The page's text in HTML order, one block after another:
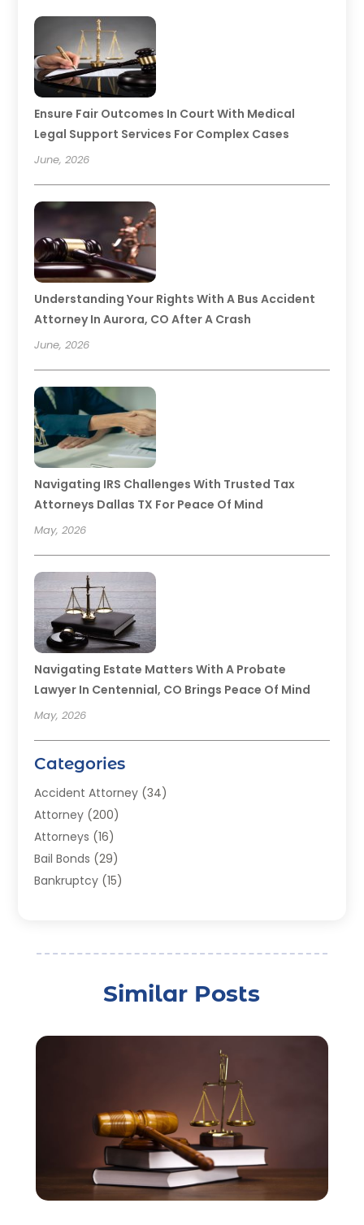
Ensure Fair Outcomes In Court With Medical
Legal Support Services For Complex Cases
June, 2026
Understanding Your Rights With A Bus Accident
Attorney In Aurora, CO After A Crash
June, 2026
Navigating IRS Challenges With Trusted Tax
Attorneys Dallas TX For Peace Of Mind
May, 2026
Navigating Estate Matters With A Probate
Lawyer In Centennial, CO Brings Peace Of Mind
May, 2026
Categories
Accident Attorney (34)
Attorney (200)
Attorneys (16)
Bail Bonds (29)
Bankruptcy (15)
Criminal Lawyer(22)
Driver’s License Reinstatement(1)
Estate Planning Attorney(4)
Law Schools(2)
Lawyer
(85)
Similar Posts